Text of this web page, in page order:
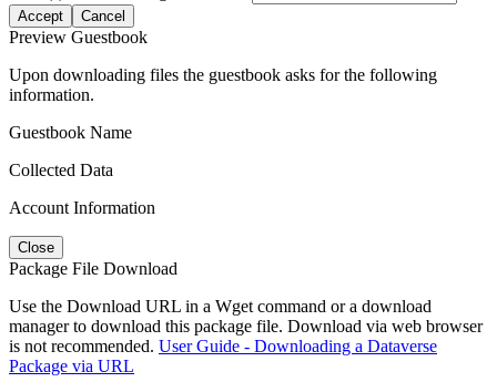
Accept Cancel
Preview Guestbook
Upon downloading files the guestbook asks for the following
information.
Guestbook Name
Collected Data
Account Information
Close
Package File Download
Use the Download URL in a Wget command or a download
manager to download this package file. Download via web browser
is not recommended. User Guide - Downloading a Dataverse
Package via URL